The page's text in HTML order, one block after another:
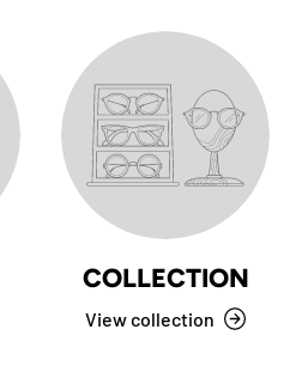
COLLECTION
View collection